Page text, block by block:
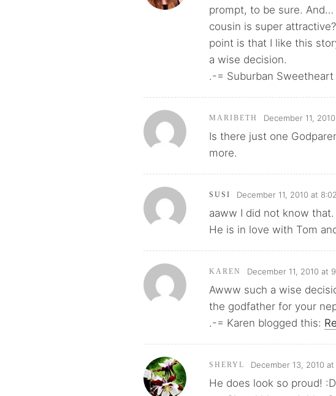
prompt, to be sure.
cousin is super
point is that I like this
a wise decision.
.-= Suburban
MARIBETH December 11,
Is there just one
more.
SUSI December 11, 2010 at
aaww I did not know
He is in love with Tom
KAREN December 11, 2010 at
Awww such a wise
the godfather for your
.-= Karen blogged this:
SHERYL December 13, 2010 at
He does look so proud! :D